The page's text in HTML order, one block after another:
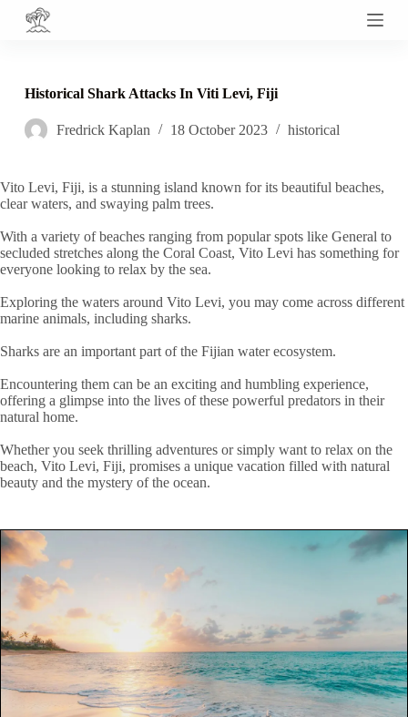
S
o
o
n
t
Historical Shark Attacks In Viti Levi, Fiji
Fredrick Kaplan 18 October 2023 historical
Vito Levi, Fiji, is a stunning island known for its beautiful beaches,
clear waters, and swaying palm trees.
With a variety of beaches ranging from popular spots like General to
secluded stretches along the Coral Coast, Vito Levi has something for
everyone looking to relax by the sea.
Exploring the waters around Vito Levi, you may come across different
marine animals, including sharks.
Sharks are an important part of the Fijian water ecosystem.
Encountering them can be an exciting and humbling experience,
offering a glimpse into the lives of these powerful predators in their
natural home.
Whether you seek thrilling adventures or simply want to relax on the
beach, Vito Levi, Fiji, promises a unique vacation filled with natural
beauty and the mystery of the ocean.